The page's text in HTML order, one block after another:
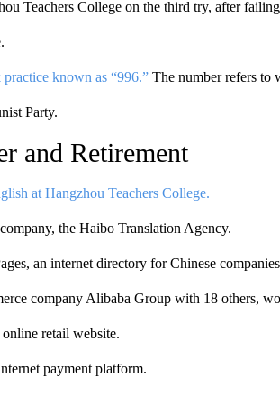
Teachers College on the third try, after
known as “996.”The number refers to
Party.
and Retirement
at Hangzhou Teachers College.
the Haibo Translation Agency.
an internet directory for Chinese
company Alibaba Group with 18 others,
retail website.
payment platform.